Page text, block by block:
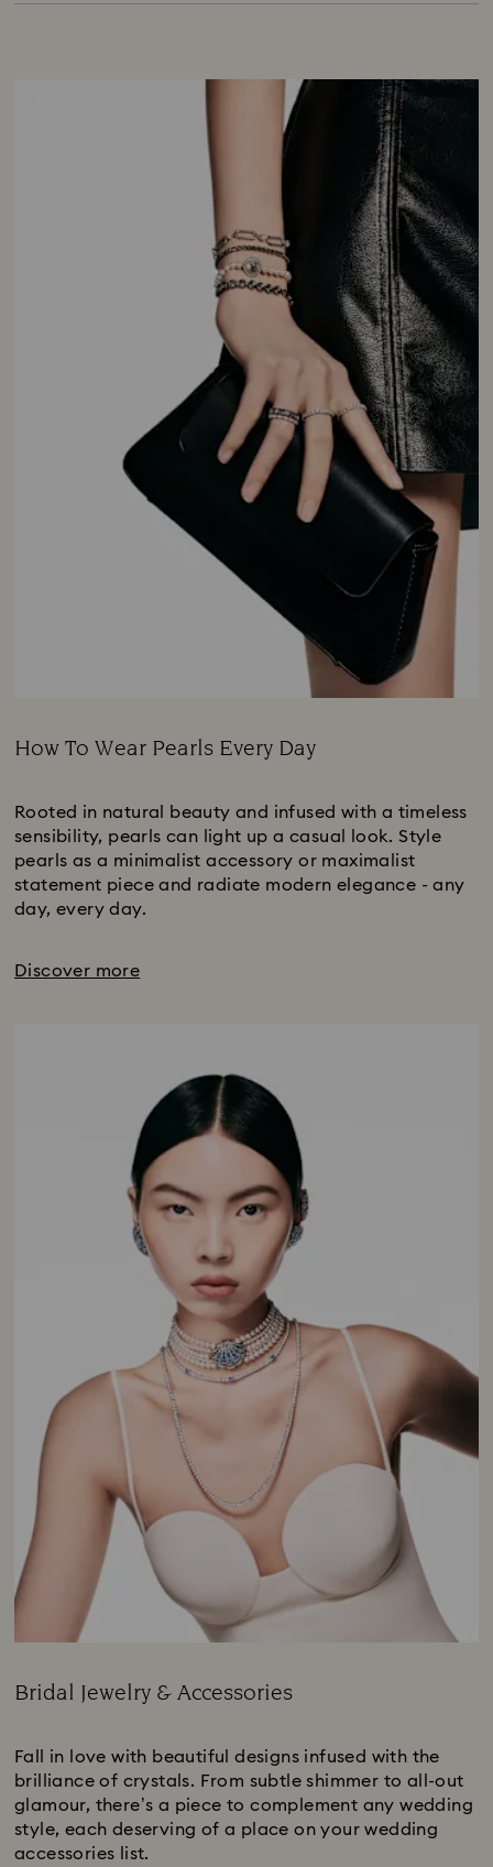
cultured pearls, which are grown in either
How To Wear Pearls Every Day
Rooted in natural beauty and infused with a timeless
sensibility, pearls can light up a casual look. Style
pearls as a minimalist accessory or maximalist
statement piece and radiate modern elegance - any
day, every day.
Discover more
Bridal Jewelry & Accessories
Fall in love with beautiful designs infused with the
brilliance of crystals. From subtle shimmer to all-out
glamour, there’s a piece to complement any wedding
style, each deserving of a place on your wedding
accessories list.